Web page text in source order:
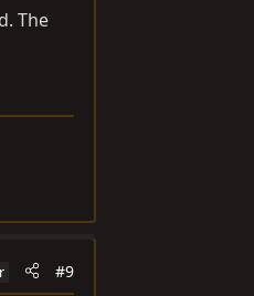
The
#9